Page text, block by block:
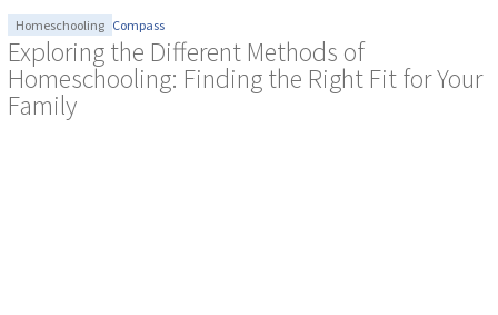
Homeschooling Compass
Exploring the Different Methods of
Homeschooling: Finding the Right Fit for Your
Family